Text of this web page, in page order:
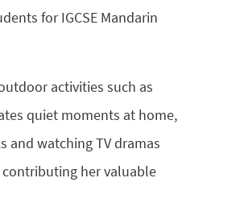
for IGCSE Mandarin
activities such as
quiet moments at home,
and watching TV dramas
her valuable